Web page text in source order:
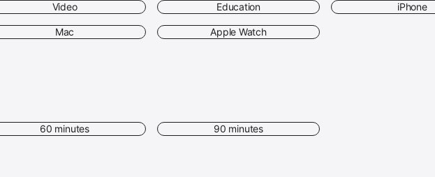
Video Education iPhone
Mac Apple Watch
60 minutes 90 minutes